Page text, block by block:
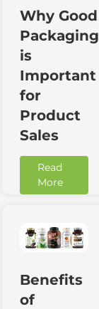
Why Good
Packaging
is
Important
for
Product
Sales
Read
More
Benefits
of